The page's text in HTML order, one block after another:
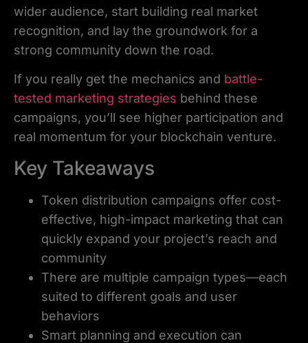
wider audience, start building real market
recognition, and lay the groundwork for a
strong community down the road.
If you really get the mechanics and battle-
tested marketing strategies behind these
campaigns, you’ll see higher participation and
real momentum for your blockchain venture.
Key Takeaways
Token distribution campaigns offer cost-
effective, high-impact marketing that can
quickly expand your project’s reach and
community
There are multiple campaign types—each
suited to different goals and user
behaviors
Smart planning and execution can